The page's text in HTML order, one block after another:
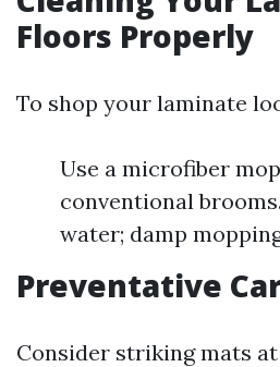
Floors Properly
To shop your laminate
Use a microfiber
conventional
water; damp
Preventative
Consider striking mats